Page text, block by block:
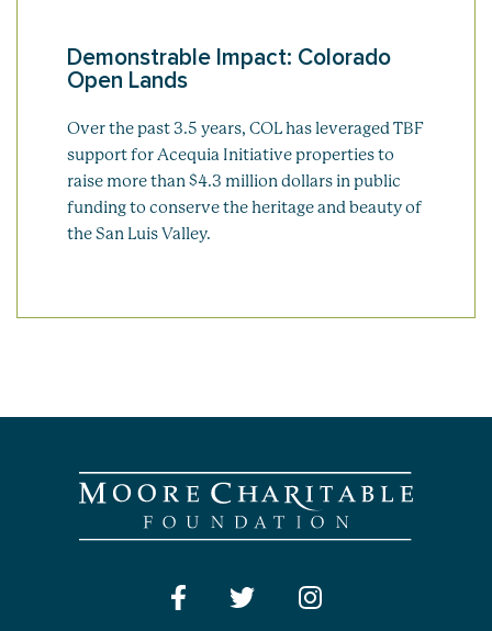
Demonstrable Impact: Colorado
Open Lands
Over the past 3.5 years, COL has leveraged TBF
support for Acequia Initiative properties to
raise more than $4.3 million dollars in public
funding to conserve the heritage and beauty of
the San Luis Valley.